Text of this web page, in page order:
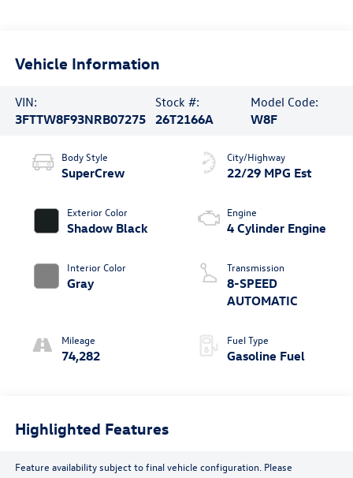
Vehicle Information
VIN:
3FTTW8F93NRB07275
Stock #:
26T2166A
Model Code:
W8F
Body Style
SuperCrew
Exterior Color
Shadow Black
Interior Color
Gray
Mileage
74,282
City/Highway
22/29 MPG Est
Engine
4 Cylinder Engine
Transmission
8-SPEED
AUTOMATIC
Fuel Type
Gasoline Fuel
Highlighted Features
Feature availability subject to final vehicle configuration. Please